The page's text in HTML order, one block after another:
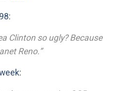
:
Clinton so ugly? Because
Reno.”
: